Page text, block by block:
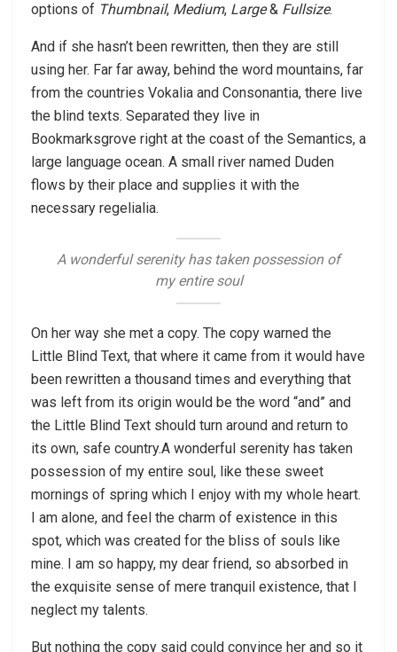
options of Thumbnail, Medium, Large& Fullsize.
And if she hasn’t been rewritten, then they are still
using her. Far far away, behind the word mountains, far
from the countries Vokalia and Consonantia, there live
the blind texts. Separated they live in
Bookmarksgrove right at the coast of the Semantics, a
large language ocean. A small river named Duden
flows by their place and supplies it with the
necessary regelialia.
A wonderful serenity has taken possession of
my entire soul
On her way she met a copy. The copy warned the
Little Blind Text, that where it came from it would have
been rewritten a thousand times and everything that
was left from its origin would be the word “and” and
the Little Blind Text should turn around and return to
its own, safe country.A wonderful serenity has taken
possession of my entire soul, like these sweet
mornings of spring which I enjoy with my whole heart.
I am alone, and feel the charm of existence in this
spot, which was created for the bliss of souls like
mine. I am so happy, my dear friend, so absorbed in
the exquisite sense of mere tranquil existence, that I
neglect my talents.
But nothing the copy said could convince her and so it